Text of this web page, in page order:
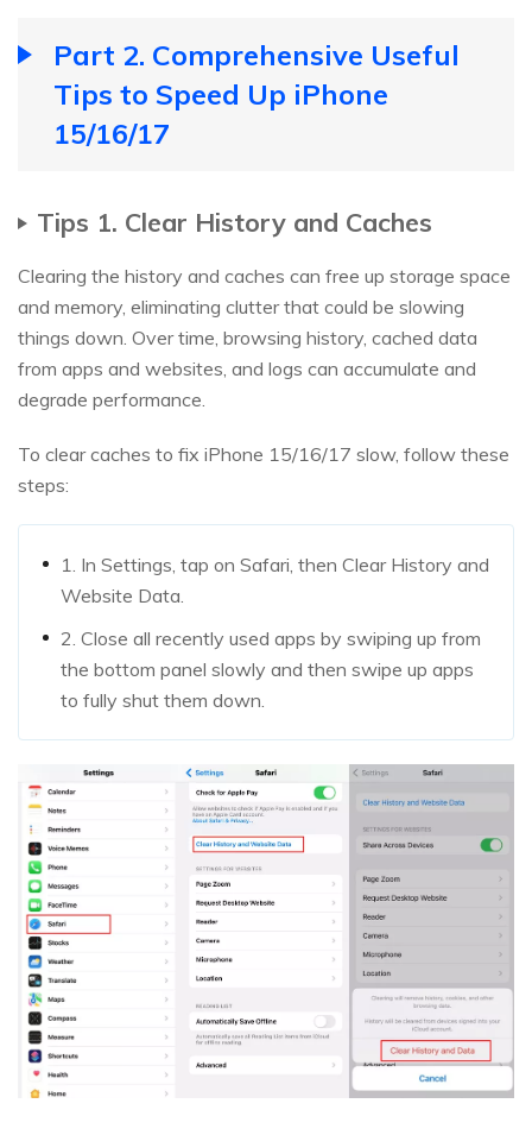
Part 2. Comprehensive Useful
Tips to Speed Up iPhone
15/16/17
Tips 1. Clear History and Caches
Clearing the history and caches can free up storage space
and memory, eliminating clutter that could be slowing
things down. Over time, browsing history, cached data
from apps and websites, and logs can accumulate and
degrade performance.
To clear caches to fix iPhone 15/16/17 slow, follow these
steps:
1. In Settings, tap on Safari, then Clear History and
Website Data.
2. Close all recently used apps by swiping up from
the bottom panel slowly and then swipe up apps
to fully shut them down.